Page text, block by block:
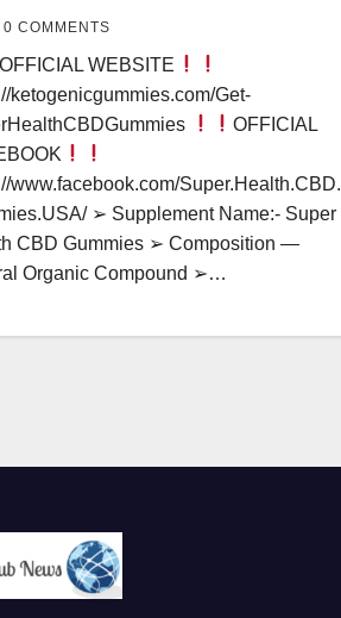
0 COMMENTS
OFFICIAL WEBSITE
ketogenicgummies.com/Get-
OFFICIAL
www.facebook.com/Super.Health.CBD.
➢ Supplement Name:- Super
CBD Gummies ➢ Composition —
Organic Compound ➢…